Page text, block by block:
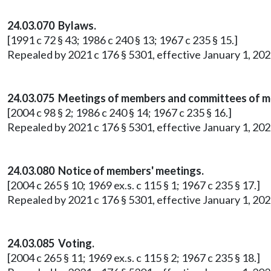
24.03.070 Bylaws.
[1991 c 72 § 43; 1986 c 240 § 13; 1967 c 235 § 15.]
Repealed by 2021 c 176 § 5301, effective January 1,
24.03.075 Meetings of members and committees of
[2004 c 98 § 2; 1986 c 240 § 14; 1967 c 235 § 16.]
Repealed by 2021 c 176 § 5301, effective January 1,
24.03.080 Notice of members' meetings.
[2004 c 265 § 10; 1969 ex.s. c 115 § 1; 1967 c 235 § 17.]
Repealed by 2021 c 176 § 5301, effective January 1,
24.03.085 Voting.
[2004 c 265 § 11; 1969 ex.s. c 115 § 2; 1967 c 235 § 18.]